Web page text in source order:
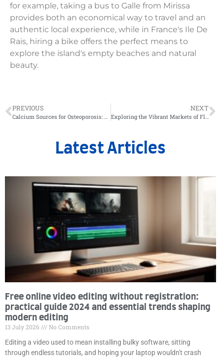
for example, taking a bus to Galle from Mirissa
provides both an economical way to travel and an
authentic local experience, while in France's Ile De
Rais, hiring a bike offers the perfect means to
explore the island's empty beaches and natural
beauty.
PREVIOUS NEXT
Latest Articles
Free online video editing without registration:
practical guide 2024 and essential trends shaping
modern editing
13 July 2026
No Comments
Editing a video used to mean installing bulky software, sitting
through endless tutorials, and hoping your laptop wouldn't crash